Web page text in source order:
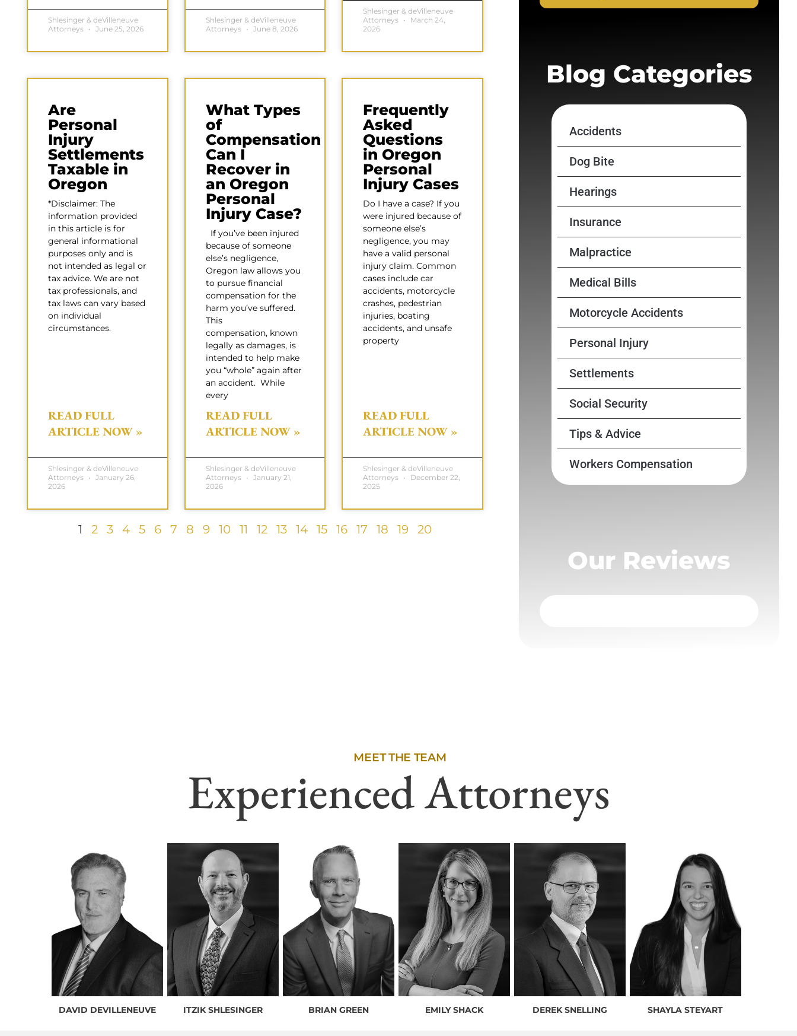
Shlesinger & deVilleneuve
Attorneys
June 25, 2026
Shlesinger & deVilleneuve
Attorneys
June 8, 2026
Shlesinger & deVilleneuve
Attorneys
March 24,
2026
Are
Personal
Injury
Settlements
Taxable in
Oregon
*Disclaimer: The
information provided
in this article is for
general informational
purposes only and is
not intended as legal or
tax advice. We are not
tax professionals, and
tax laws can vary based
on individual
circumstances.
READ FULL
ARTICLE NOW »
Shlesinger & deVilleneuve
Attorneys
January 26,
2026
What Types
of
Compensation
Can I
Recover in
an Oregon
Personal
Injury Case?
If you’ve been injured
because of someone
else’s negligence,
Oregon law allows you
to pursue financial
compensation for the
harm you’ve suffered.
This
compensation, known
legally as damages, is
intended to help make
you “whole” again after
an accident. While
every
READ FULL
ARTICLE NOW »
Shlesinger & deVilleneuve
Attorneys
January 21,
2026
Frequently
Asked
Questions
in Oregon
Personal
Injury Cases
Do I have a case? If you
were injured because of
someone else’s
negligence, you may
have a valid personal
injury claim. Common
cases include car
accidents, motorcycle
crashes, pedestrian
injuries, boating
accidents, and unsafe
property
READ FULL
ARTICLE NOW »
Shlesinger & deVilleneuve
Attorneys
December 22,
2025
1 2 3 4 5 6 7 8 9 10 11 12 13 14 15 16 17 18 19 20
Blog Categories
Accidents
Dog Bite
Hearings
Insurance
Malpractice
Medical Bills
Motorcycle Accidents
Personal Injury
Settlements
Social Security
Tips & Advice
Workers Compensation
Our Reviews
MEET THE TEAM
Experienced Attorneys
DAVID DEVILLENEUVE ITZIK SHLESINGER BRIAN GREEN EMILY SHACK DEREK SNELLING SHAYLA STEYART